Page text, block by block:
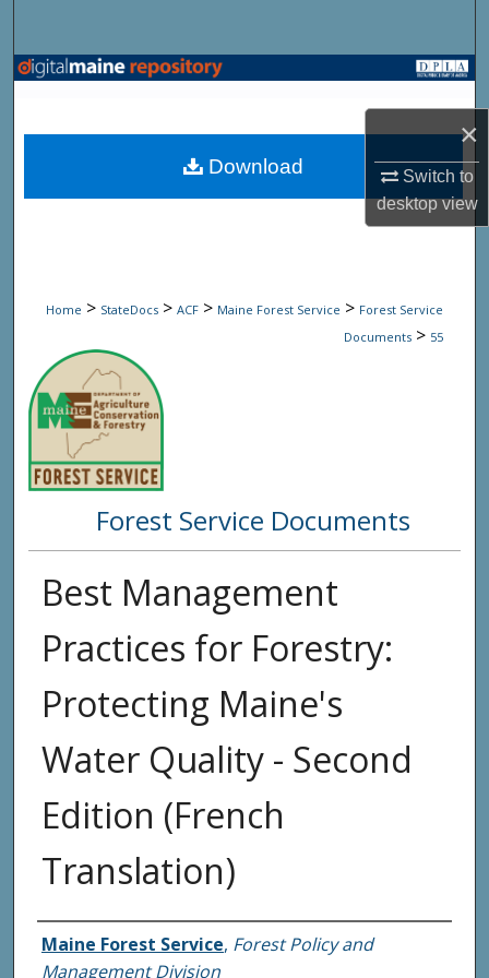
×
Switch to
desktopview
Browse State Agencies
My Account
Home > StateDocs > ACF > Maine Forest Service > Forest Service
Documents > 55
Forest Service Documents
Best Management
Practices for Forestry:
Protecting Maine's
Water Quality - Second
Edition (French
Translation)
Agency and/or Creator
Maine Forest Service, Forest Policy and
Management Division
Download